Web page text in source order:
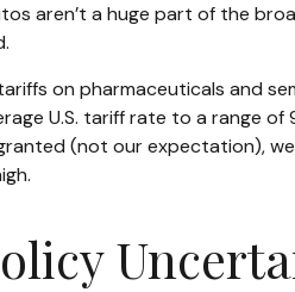
aren’t a huge part of the
on pharmaceuticals and
U.S. tariff rate to a range
(not our expectation),